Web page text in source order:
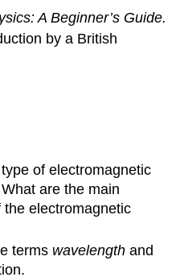
A Beginner’s Guide.
by a British
of electromagnetic
are the main
electromagnetic
terms wavelength and